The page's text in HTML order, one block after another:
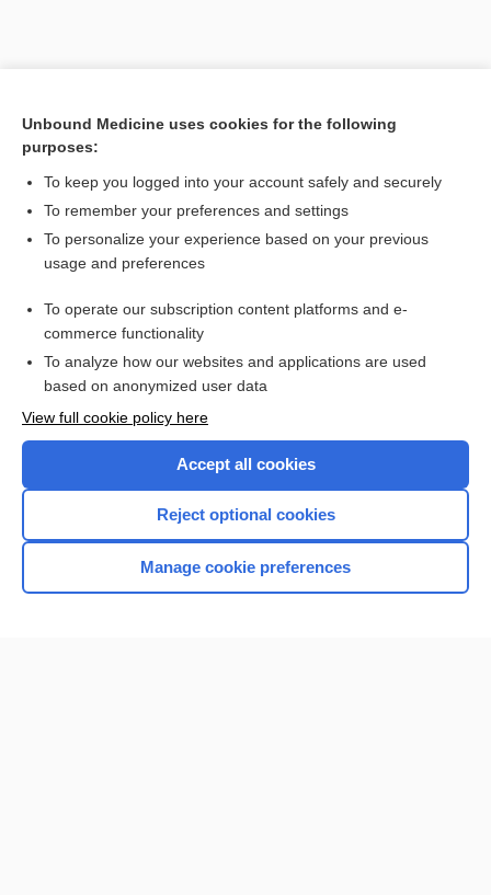
Enjoying Anesthesia Central?
I’m already a subscriber
Home
Unbound Medicine uses cookies for the following
purposes:
To keep you logged into your account safely and securely
To remember your preferences and settings
To personalize your experience based on your previous
usage and preferences
To operate our subscription content platforms and e-
commerce functionality
To analyze how our websites and applications are used
based on anonymized user data
View full cookie policy here
Accept all cookies
Reject optional cookies
Manage cookie preferences